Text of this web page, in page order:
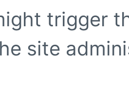
trigger
site